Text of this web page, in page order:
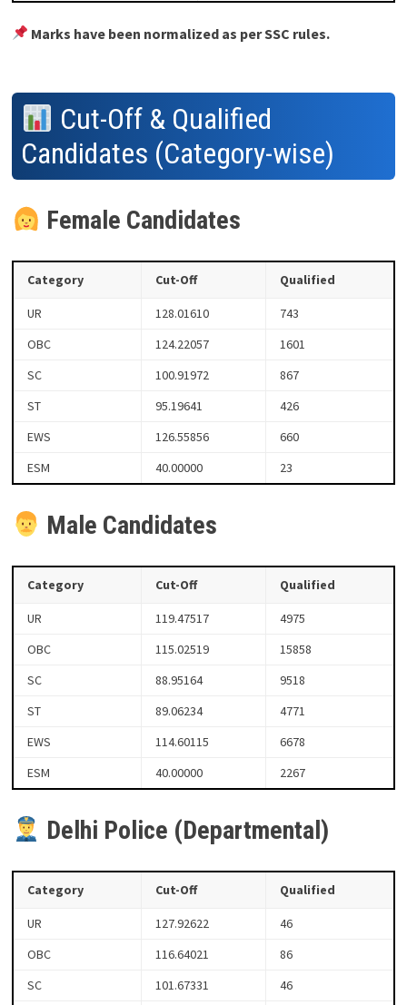
Marks have been normalized as per SSC rules.
Cut-Off & Qualified
Candidates (Category-wise)
Female Candidates
Category Cut-Off Qualified
UR 128.01610
743
OBC
124.22057
1601
SC
100.91972
867
ST
95.19641
426
EWS
126.55856
660
ESM
40.00000 23
Male Candidates
Category Cut-Off Qualified
UR 119.47517
4975
OBC
115.02519
15858
SC
88.95164
9518
ST
89.06234
4771
EWS
114.60115
6678
ESM
40.00000 2267
Delhi Police (Departmental)
Category Cut-Off Qualified
UR 127.92622
46
OBC
116.64021
86
SC
101.67331
46